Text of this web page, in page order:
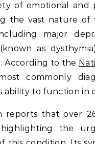
of emotional
the vast nature of
major
as
According to the
commonly
ability to function in
reports that over
highlighting the